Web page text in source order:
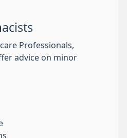
Professionals,
advice on minor